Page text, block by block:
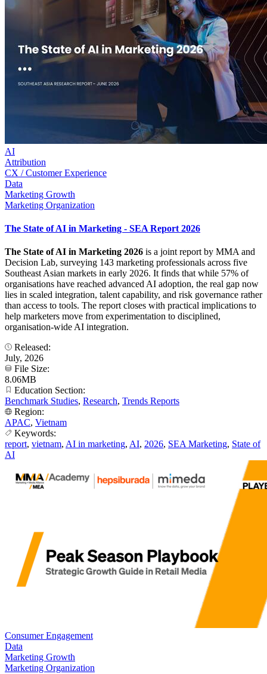
AI
Attribution
CX / Customer Experience
Data
Marketing Growth
Marketing Organization
The State of AI in Marketing - SEA Report 2026
The State of AI in Marketing 2026 is a joint report by MMA and
Decision Lab, surveying 143 marketing professionals across five
Southeast Asian markets in early 2026. It finds that while 57% of
organisations have reached advanced AI adoption, the real gap now
lies in scaled integration, talent capability, and risk governance rather
than access to tools. The report closes with practical implications to
help marketers move from experimentation to disciplined,
organisation-wide AI integration.
Released:
July, 2026
File Size:
8.06MB
Education Section:
Benchmark Studies, Research, Trends Reports
Region:
APAC, Vietnam
Keywords:
report, vietnam, AI in marketing, AI, 2026, SEA Marketing, State of
AI
Consumer Engagement
Data
Marketing Growth
Marketing Organization